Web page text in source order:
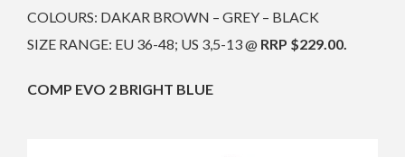
COLOURS: DAKAR BROWN – GREY – BLACK
SIZE RANGE: EU 36-48; US 3,5-13 @ RRP $229.00.
COMP EVO 2 BRIGHT BLUE